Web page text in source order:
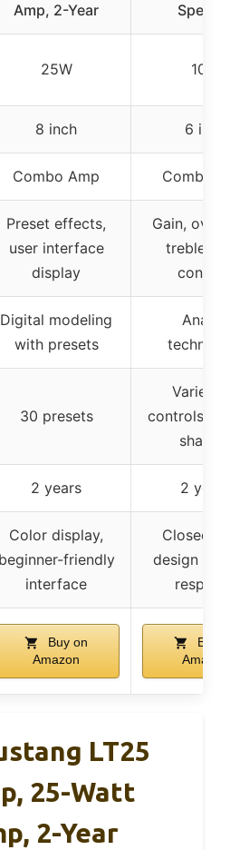
Amp, 2-Year
25W 10W
8 inch 6 inch
Combo Amp Combo
Preset effects,
user interface
display
Gain,
treble,
Digital modeling
with presets
Analog
30 presets
Variety
controls
2 years 2 years
Color display,
beginner-friendly
interface
Closed-
design for
Buy on
Amazon
Buy
Amazon
LT25
25-Watt
2-Year